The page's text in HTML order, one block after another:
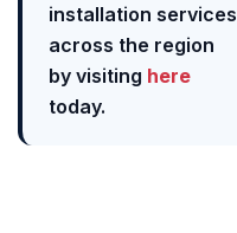
installation services
across the region
by visiting here
today.